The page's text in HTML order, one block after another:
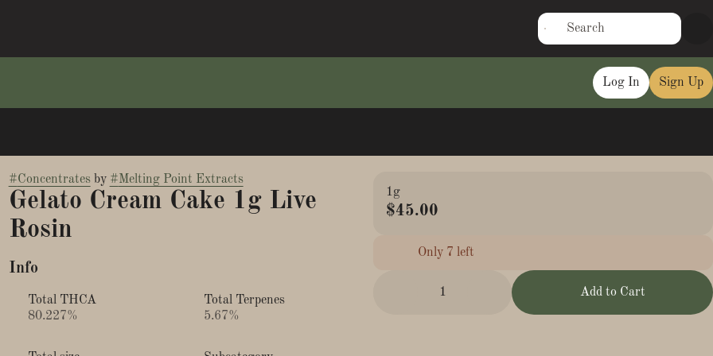
Log In Sign Up
#Concentratesby #Melting Point Extracts
Gelato Cream Cake 1g Live
Rosin
Info
Total THCA
80.227%
Total Terpenes
5.67%
1g
$45.00
Only 7 left
1 Add to Cart